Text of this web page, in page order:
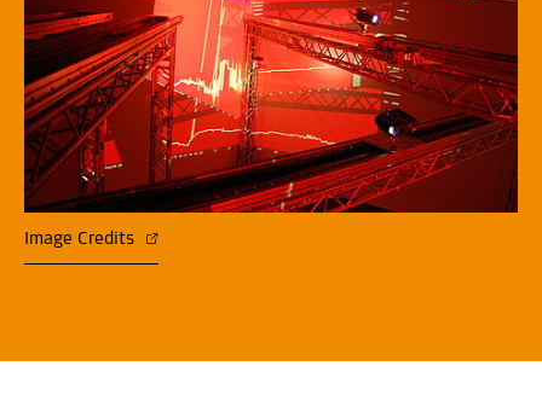
Image Credits